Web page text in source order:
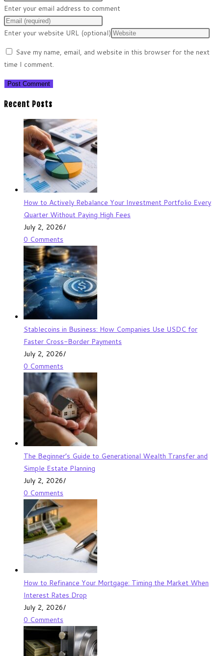
Enter your email address to comment
Enter your website URL (optional)
Save my name, email, and website in this browser for the next
time I comment.
Recent Posts
How to Actively Rebalance Your Investment Portfolio Every
Quarter Without Paying High Fees
July 2, 2026/
0 Comments
Stablecoins in Business: How Companies Use USDC for
Faster Cross-Border Payments
July 2, 2026/
0 Comments
The Beginner’s Guide to Generational Wealth Transfer and
Simple Estate Planning
July 2, 2026/
0 Comments
How to Refinance Your Mortgage: Timing the Market When
Interest Rates Drop
July 2, 2026/
0 Comments